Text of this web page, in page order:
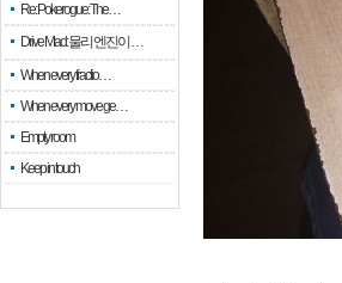
Re: Pokerogue: The…
Drive Mad: 물리 엔진이 …
When every fractio…
When every move ge…
Empty room
Keep in touch